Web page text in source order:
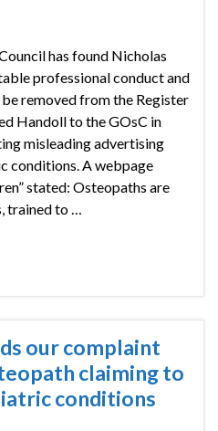
has found Nicholas
professional conduct and
removed from the Register
Handoll to the GOsC in
misleading advertising
conditions. A webpage
stated: Osteopaths are
to …
our complaint
claiming to
conditions